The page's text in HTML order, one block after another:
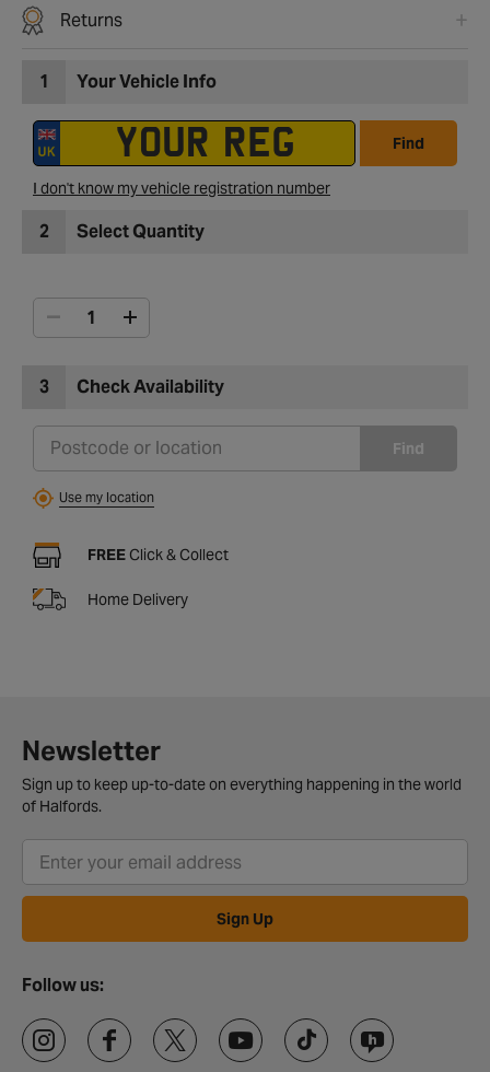
Returns
1 Your Vehicle Info
Find
I don't know my vehicle registration number
2 Select Quantity
3 Check Availability
Find
Use my location
FREE Click & Collect
Home Delivery
Newsletter
Sign up to keep up-to-date on everything happening in the world
of Halfords.
Sign Up
Follow us: